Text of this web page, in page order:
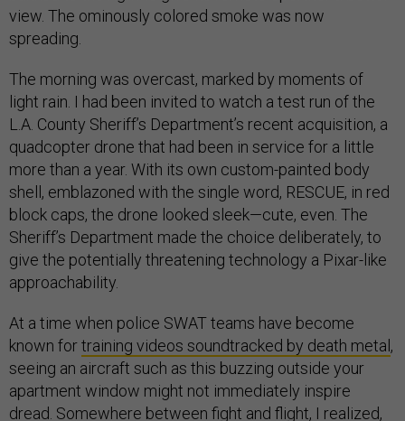
view. The ominously colored smoke was now
spreading.
The morning was overcast, marked by moments of
light rain. I had been invited to watch a test run of the
L.A. County Sheriff’s Department’s recent acquisition, a
quadcopter drone that had been in service for a little
more than a year. With its own custom-painted body
shell, emblazoned with the single word, RESCUE, in red
block caps, the drone looked sleek—cute, even. The
Sheriff’s Department made the choice deliberately, to
give the potentially threatening technology a Pixar-like
approachability.
At a time when police SWAT teams have become
known fortraining videos soundtracked by death metal ,
seeing an aircraft such as this buzzing outside your
apartment window might not immediately inspire
dread. Somewhere between fight and flight, I realized,